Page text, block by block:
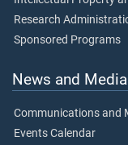
Research
Sponsored Programs
News and Media
Communications and
Events Calendar